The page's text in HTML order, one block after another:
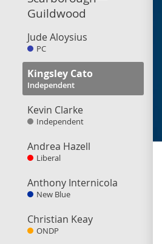
Guildwood
Jude Aloysius
PC
Kingsley Cato
Independent
Kevin Clarke
Independent
Andrea Hazell
Liberal
Anthony Internicola
New Blue
Christian Keay
ONDP